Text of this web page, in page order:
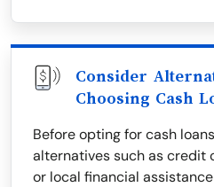
Consider
Choosing Cash
Before opting for cash
alternatives such as credit
or local financial